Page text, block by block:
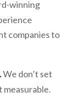
winning
companies to
We don’t set